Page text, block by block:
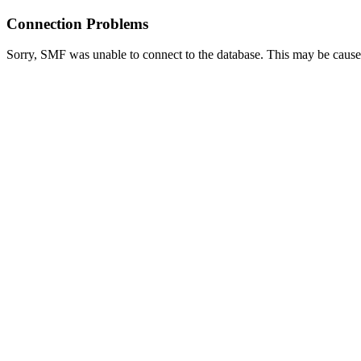
Connection Problems
Sorry, SMF was unable to connect to the database. This may be